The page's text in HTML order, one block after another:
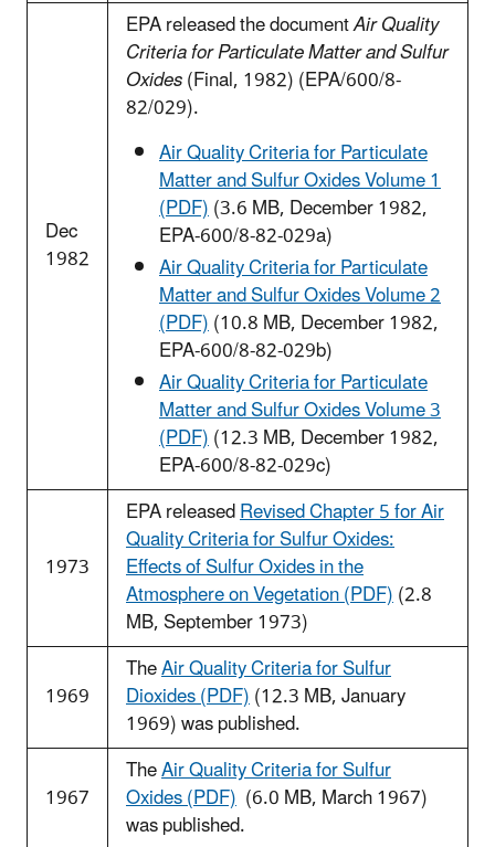
Dec
1982
EPA released the documentAir Quality
Criteria for Particulate Matter and Sulfur
Oxides(Final, 1982) (EPA/600/8-
82/029).
Air Quality Criteria for Particulate
Matter and Sulfur Oxides Volume 1
(PDF)(3.6 MB, December 1982,
EPA-600/8-82-029a)
Air Quality Criteria for Particulate
Matter and Sulfur Oxides Volume 2
(PDF)(10.8 MB, December 1982,
EPA-600/8-82-029b)
Air Quality Criteria for Particulate
Matter and Sulfur Oxides Volume 3
(PDF)(12.3 MB, December 1982,
EPA-600/8-82-029c)
1973
EPA releasedRevised Chapter 5 for Air
Quality Criteria for Sulfur Oxides:
Effects of Sulfur Oxides in the
Atmosphere on Vegetation (PDF)(2.8
MB, September 1973)
1969
TheAir Quality Criteria for Sulfur
Dioxides (PDF)(12.3 MB, January
1969) was published.
1967
TheAir Quality Criteria for Sulfur
Oxides (PDF) (6.0 MB, March 1967)
was published.